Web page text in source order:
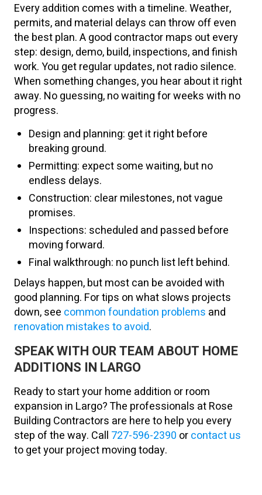
Every addition comes with a timeline. Weather,
permits, and material delays can throw off even
the best plan. A good contractor maps out every
step: design, demo, build, inspections, and finish
work. You get regular updates, not radio silence.
When something changes, you hear about it right
away. No guessing, no waiting for weeks with no
progress.
Design and planning: get it right before
breaking ground.
Permitting: expect some waiting, but no
endless delays.
Construction: clear milestones, not vague
promises.
Inspections: scheduled and passed before
moving forward.
Final walkthrough: no punch list left behind.
Delays happen, but most can be avoided with
good planning. For tips on what slows projects
down, see common foundation problems and
renovation mistakes to avoid.
SPEAK WITH OUR TEAM ABOUT HOME
ADDITIONS IN LARGO
Ready to start your home addition or room
expansion in Largo? The professionals at Rose
Building Contractors are here to help you every
step of the way. Call 727-596-2390 orcontact us
to get your project moving today.